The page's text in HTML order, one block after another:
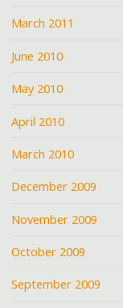
March 2011
June 2010
May 2010
April 2010
March 2010
December 2009
November 2009
October 2009
September 2009